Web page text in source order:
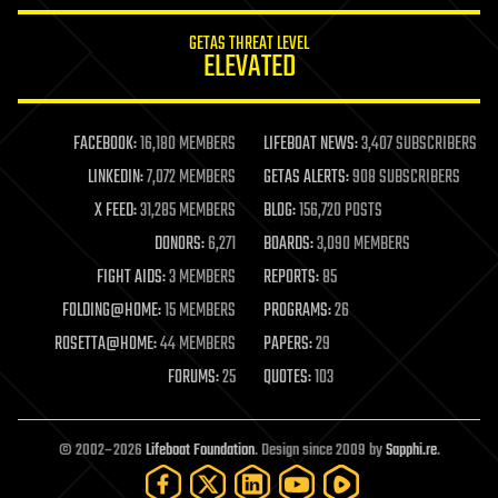
life extension
machine learning
mapping
materials
mathematics
military
mobile phones
moore's law
nanotechnology
neuroscience
open access
open source
particle physics
GETAS THREAT LEVEL
ELEVATED
FACEBOOK:16,180 MEMBERS LIFEBOAT NEWS:3,407 SUBSCRIBERS
LINKEDIN:7,072 MEMBERS GETAS ALERTS:908 SUBSCRIBERS
X FEED:31,285 MEMBERS BLOG:156,720 POSTS
DONORS:6,271 BOARDS:3,090 MEMBERS
FIGHT AIDS:3 MEMBERS REPORTS:85
FOLDING@HOME:15 MEMBERS PROGRAMS:26
ROSETTA@HOME:44 MEMBERS PAPERS:29
FORUMS:25 QUOTES:103
© 2002–2026Lifeboat Foundation. Design since 2009 bySapphi.re.